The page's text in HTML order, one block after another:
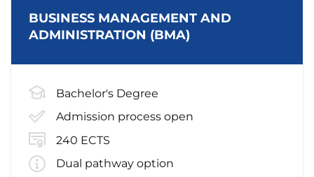
BUSINESS MANAGEMENT AND
ADMINISTRATION (BMA)
Bachelor's Degree
Admission process open
240 ECTS
Dual pathway option